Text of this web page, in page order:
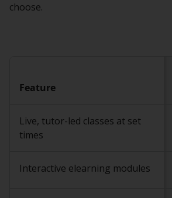
choose.
Feature
Live, tutor-led classes at set
times
Interactive elearning modules